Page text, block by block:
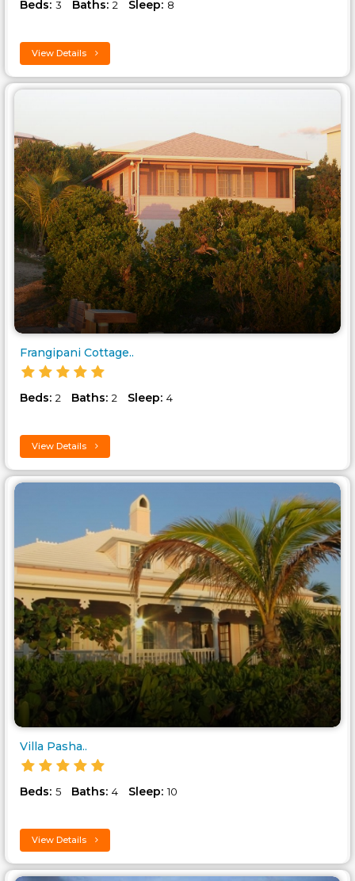
Beds: 3 Baths: 2 Sleep: 8
View Details
Frangipani Cottage..
Beds: 2 Baths: 2 Sleep: 4
View Details
Villa Pasha..
Beds: 5 Baths: 4 Sleep: 10
View Details